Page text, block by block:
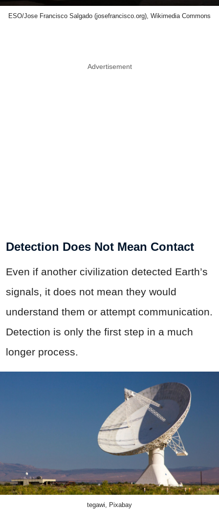
ESO/Jose Francisco Salgado (josefrancisco.org), Wikimedia Commons
Advertisement
Detection Does Not Mean Contact
Even if another civilization detected Earth’s
signals, it does not mean they would
understand them or attempt communication.
Detection is only the first step in a much
longer process.
tegawi, Pixabay